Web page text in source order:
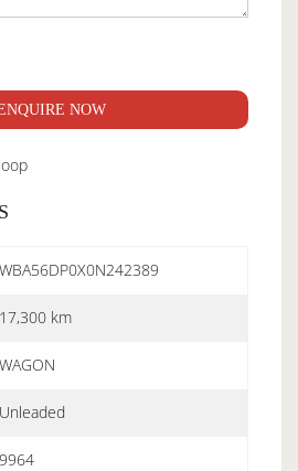
NOW
WBA56DP0X0N242389
17,300 km
WAGON
Unleaded
9964